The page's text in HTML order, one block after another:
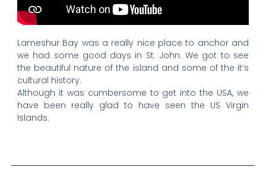
Lameshur Bay was a really nice place to anchor and
we had some good days in St. John. We got to see
the beautiful nature of the island and some of the it’s
cultural history.
Although it was cumbersome to get into the USA, we
have been really glad to have seen the US Virgin
Islands.